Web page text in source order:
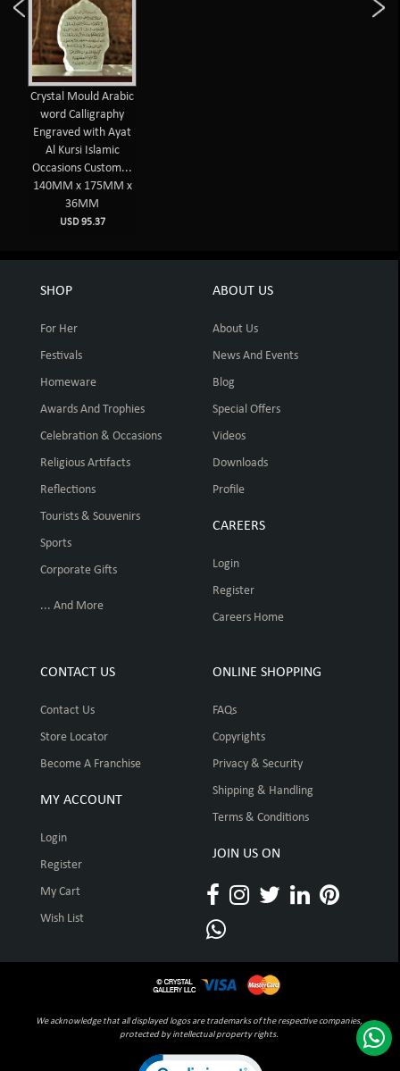
Crystal Mould Arabic
word Calligraphy
Engraved with Ayat
Al Kursi Islamic
Occasions Custom...
140MM x 175MM x
36MM
USD 95.37
SHOP
For Her
Festivals
Homeware
Awards And Trophies
Celebration & Occasions
Religious Artifacts
Reflections
Tourists & Souvenirs
Sports
Corporate Gifts
... And More
ABOUT US
About Us
News And Events
Blog
Special Offers
Videos
Downloads
Profile
CAREERS
Login
Register
Careers Home
CONTACT US
Contact Us
Store Locator
Become A Franchise
MY ACCOUNT
Login
Register
My Cart
Wish List
ONLINE SHOPPING
FAQs
Copyrights
Privacy & Security
Shipping & Handling
Terms & Conditions
JOIN US ON
We acknowledge that all displayed logos are trademarks of the respective companies,
protected by intellectual property rights.
Click to open certificate verification